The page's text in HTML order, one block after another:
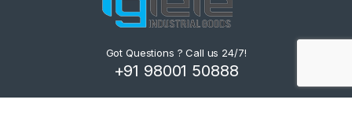
Got Questions ? Call us 24/7!
+91 98001 50888